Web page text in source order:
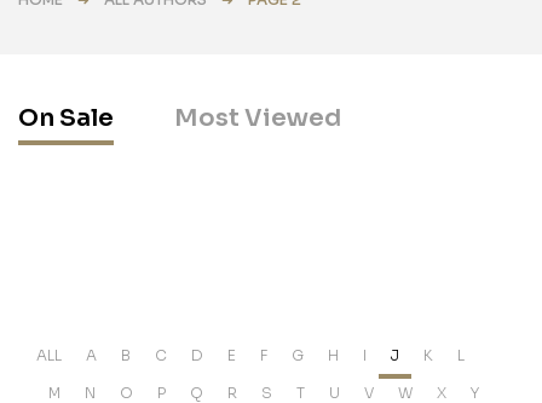
On Sale Most Viewed
ALL A B C D E F G H I J K L
M N O P Q R S T U V W X Y